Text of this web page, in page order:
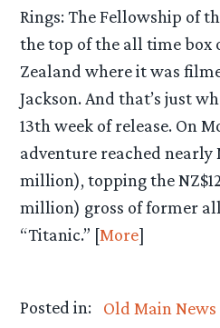
Rings: The Fellowship of
the top of the all time box
Zealand where it was
Jackson. And that’s just
13th week of release. On
adventure reached nearly
million), topping the
million) gross of former
“Titanic.” [More]
Posted in:
Old Main News